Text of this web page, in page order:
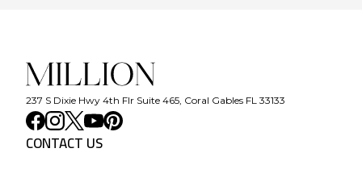
237 S Dixie Hwy 4th Flr Suite 465, Coral Gables FL 33133
CONTACT US